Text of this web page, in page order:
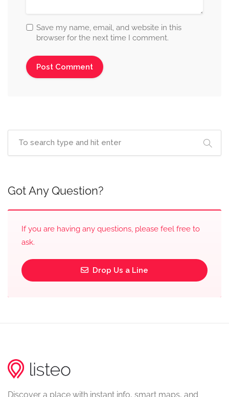
Save my name, email, and website in this
browser for the next time I comment.
Got Any Question?
If you are having any questions, please feel free to
ask.
Drop Us a Line
Discover a place with instant info, smart maps, and